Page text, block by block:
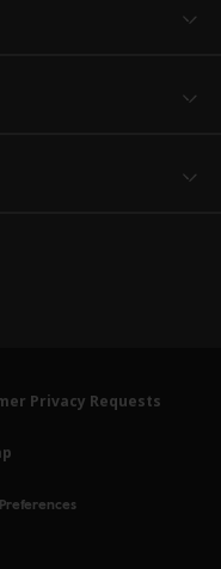
Privacy Requests